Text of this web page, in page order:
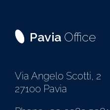
Pavia Office
Via Angelo Scotti, 2
27100 Pavia